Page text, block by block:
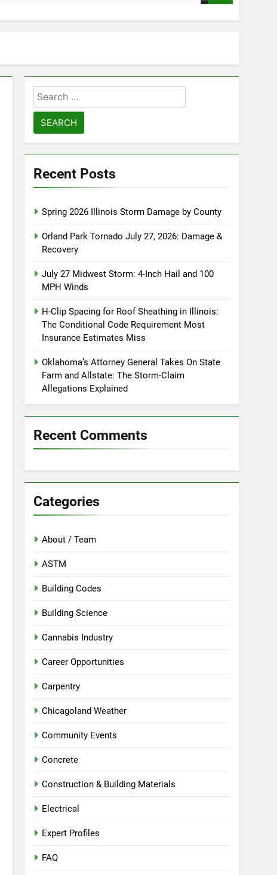
Search
for:
Recent Posts
Spring 2026 Illinois Storm Damage by County
Orland Park Tornado July 27, 2026: Damage &
Recovery
July 27 Midwest Storm: 4-Inch Hail and 100
MPH Winds
H-Clip Spacing for Roof Sheathing in Illinois:
The Conditional Code Requirement Most
Insurance Estimates Miss
Oklahoma’s Attorney General Takes On State
Farm and Allstate: The Storm-Claim
Allegations Explained
Recent Comments
Categories
About / Team
ASTM
Building Codes
Building Science
Cannabis Industry
Career Opportunities
Carpentry
Chicagoland Weather
Community Events
Concrete
Construction & Building Materials
Electrical
Expert Profiles
FAQ